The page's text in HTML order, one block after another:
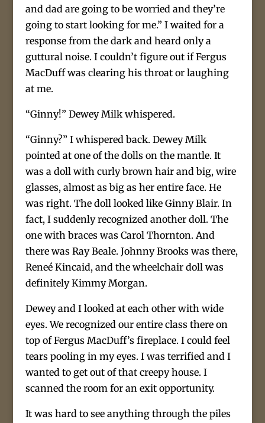
and dad are going to be worried and they’re
going to start looking for me.” I waited for a
response from the dark and heard only a
guttural noise. I couldn’t figure out if Fergus
MacDuff was clearing his throat or laughing
at me.
“Ginny!” Dewey Milk whispered.
“Ginny?” I whispered back. Dewey Milk
pointed at one of the dolls on the mantle. It
was a doll with curly brown hair and big, wire
glasses, almost as big as her entire face. He
was right. The doll looked like Ginny Blair. In
fact, I suddenly recognized another doll. The
one with braces was Carol Thornton. And
there was Ray Beale. Johnny Brooks was there,
Reneé Kincaid, and the wheelchair doll was
definitely Kimmy Morgan.
Dewey and I looked at each other with wide
eyes. We recognized our entire class there on
top of Fergus MacDuff’s fireplace. I could feel
tears pooling in my eyes. I was terrified and I
wanted to get out of that creepy house. I
scanned the room for an exit opportunity.
It was hard to see anything through the piles